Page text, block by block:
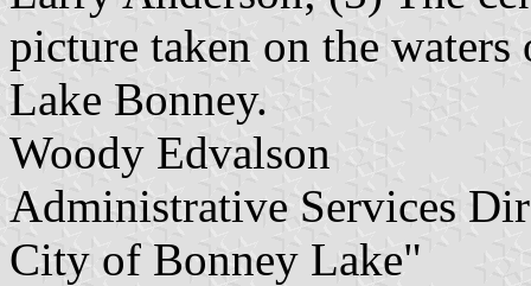
picture taken on the
Lake Bonney.
Woody Edvalson
Administrative Services
City of Bonney Lake"